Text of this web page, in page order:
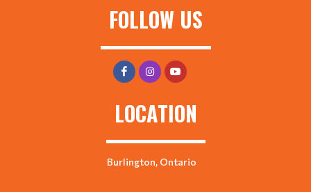
FOLLOW US
LOCATION
Burlington, Ontario